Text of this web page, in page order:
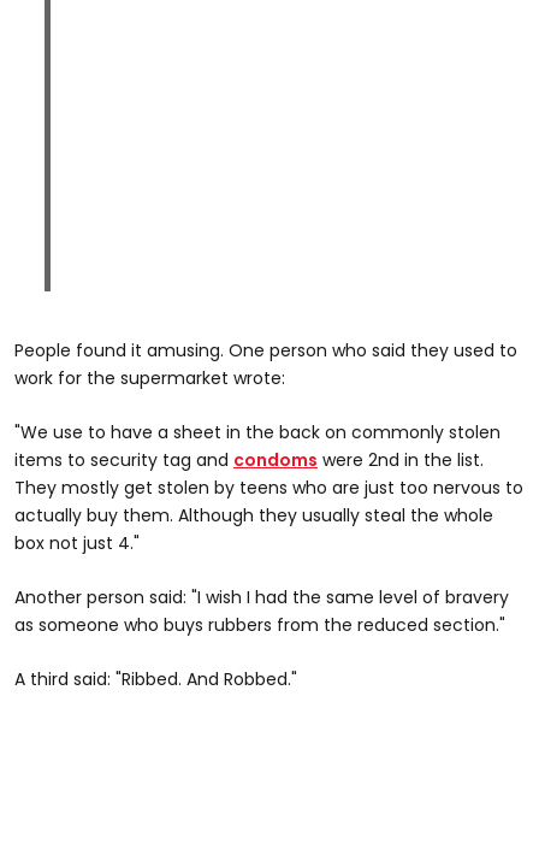
People found it amusing. One person who said they used to
work for the supermarket wrote:
"We use to have a sheet in the back on commonly stolen
items to security tag and condoms were 2nd in the list.
They mostly get stolen by teens who are just too nervous to
actually buy them. Although they usually steal the whole
box not just 4."
Another person said: "I wish I had the same level of bravery
as someone who buys rubbers from the reduced section."
A third said: "Ribbed. And Robbed."